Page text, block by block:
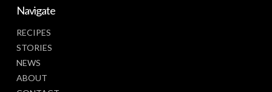
Navigate
RECIPES
STORIES
NEWS
ABOUT